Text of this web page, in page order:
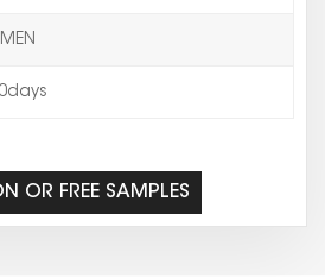
OR FREE SAMPLES